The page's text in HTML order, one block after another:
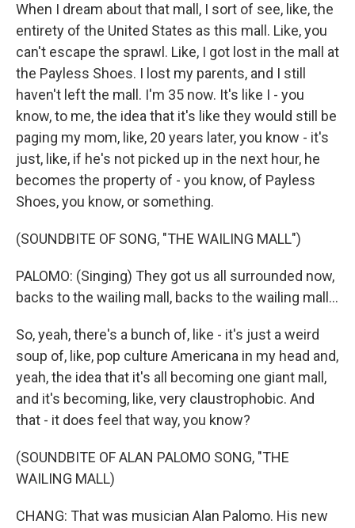
When I dream about that mall, I sort of see, like, the
entirety of the United States as this mall. Like, you
can't escape the sprawl. Like, I got lost in the mall at
the Payless Shoes. I lost my parents, and I still
haven't left the mall. I'm 35 now. It's like I - you
know, to me, the idea that it's like they would still be
paging my mom, like, 20 years later, you know - it's
just, like, if he's not picked up in the next hour, he
becomes the property of - you know, of Payless
Shoes, you know, or something.
(SOUNDBITE OF SONG, "THE WAILING MALL")
PALOMO: (Singing) They got us all surrounded now,
backs to the wailing mall, backs to the wailing mall...
So, yeah, there's a bunch of, like - it's just a weird
soup of, like, pop culture Americana in my head and,
yeah, the idea that it's all becoming one giant mall,
and it's becoming, like, very claustrophobic. And
that - it does feel that way, you know?
(SOUNDBITE OF ALAN PALOMO SONG, "THE
WAILING MALL)
CHANG: That was musician Alan Palomo. His new